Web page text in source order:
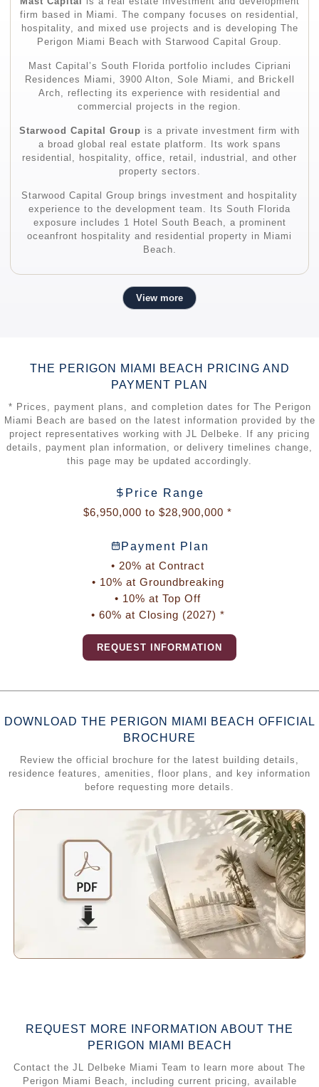
firm based in Miami. The company focuses on residential,
hospitality, and mixed use projects and is developing The
Perigon Miami Beach with Starwood Capital Group.
Mast Capital’s South Florida portfolio includes Cipriani
Residences Miami, 3900 Alton, Sole Miami, and Brickell
Arch, reflecting its experience with residential and
commercial projects in the region.
Starwood Capital Group is a private investment firm with
a broad global real estate platform. Its work spans
residential, hospitality, office, retail, industrial, and other
property sectors.
Starwood Capital Group brings investment and hospitality
experience to the development team. Its South Florida
exposure includes 1 Hotel South Beach, a prominent
oceanfront hospitality and residential property in Miami
Beach.
Architecture and Design Team
Biscayne Bay, using a distinctive composition that
supports expansive views, natural light, privacy, and
OMA has completed major cultural, residential, and urban
projects around the world. Its South Florida work includes
Faena Forum in Miami Beach and Park Grove in Coconut
Grove.
Tara Bernerd & Partners leads the interior design and
designed the custom Italian kitchens featured in the
residences.
Gustafson Porter + Bowman
is responsible for the
landscape design at The Perigon Miami Beach.
View more
THE PERIGON MIAMI BEACH PRICING AND
PAYMENT PLAN
* Prices, payment plans, and completion dates for The Perigon
Miami Beach are based on the latest information provided by the
project representatives working with JL Delbeke. If any pricing
details, payment plan information, or delivery timelines change,
this page may be updated accordingly.
Price Range
$6,950,000 to $28,900,000 *
Payment Plan
• 20% at Contract
• 10% at Groundbreaking
• 10% at Top Off
• 60% at Closing (2027) *
REQUEST INFORMATION
DOWNLOAD THE PERIGON MIAMI BEACH OFFICIAL
BROCHURE
Review the official brochure for the latest building details,
residence features, amenities, floor plans, and key information
before requesting more details.
REQUEST MORE INFORMATION ABOUT THE
PERIGON MIAMI BEACH
Contact the JL Delbeke Miami Team to learn more about The
Perigon Miami Beach, including current pricing, available